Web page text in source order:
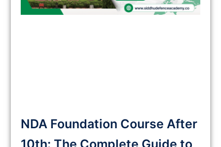
NDA Foundation Course After